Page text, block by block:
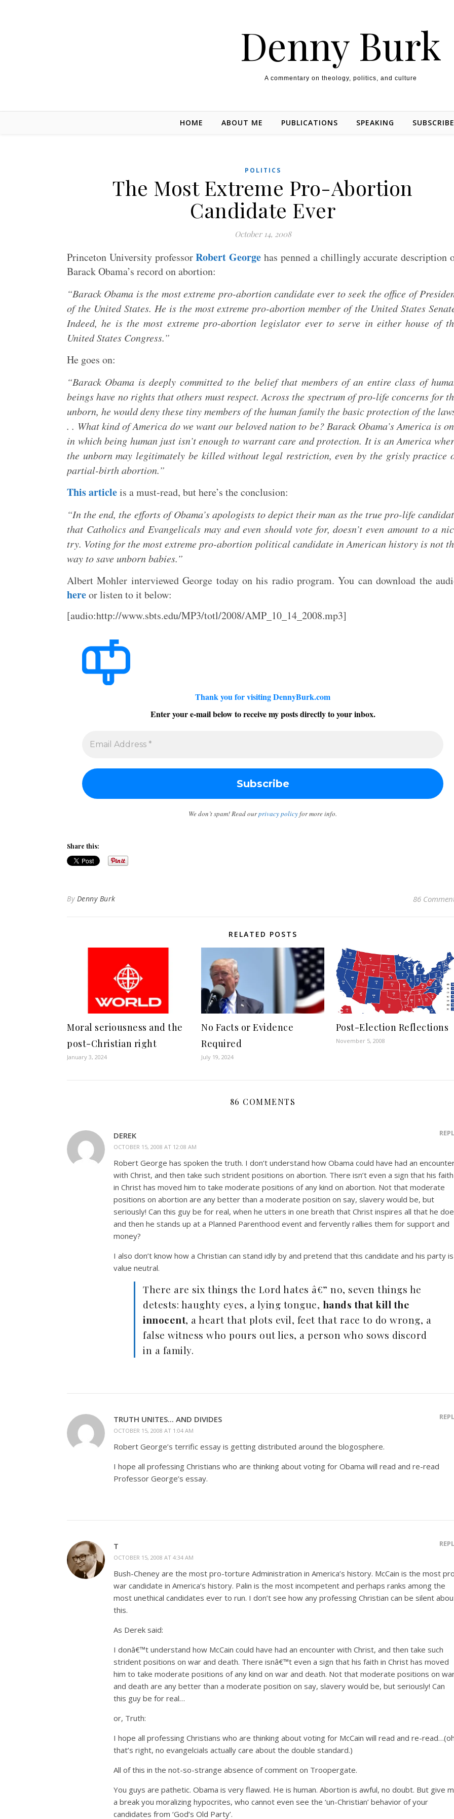
Denny Burk
A commentary on theology, politics, and culture
HOME ABOUT ME PUBLICATIONS SPEAKING
POLITICS
The Most Extreme Pro-Abortion
Candidate Ever
October 14, 2008
Princeton University professorRobert George has penned a chillingly accurate description
Barack Obama’s record on abortion:
“Barack Obama is the most extreme pro-abortion candidate ever to seek the office of
of the United States. He is the most extreme pro-abortion member of the United States
Indeed, he is the most extreme pro-abortion legislator ever to serve in either house of
United States Congress.”
He goes on:
“Barack Obama is deeply committed to the belief that members of an entire class of
beings have no rights that others must respect. Across the spectrum of pro-life concerns for
unborn, he would deny these tiny members of the human family the basic protection of the
. . What kind of America do we want our beloved nation to be? Barack Obama’s America is
in which being human just isn’t enough to warrant care and protection. It is an America
the unborn may legitimately be killed without legal restriction, even by the grisly practice
partial-birth abortion.”
This articleis a must-read, but here’s the conclusion:
“In the end, the efforts of Obama’s apologists to depict their man as the true pro-life
that Catholics and Evangelicals may and even should vote for, doesn’t even amount to a
try. Voting for the most extreme pro-abortion political candidate in American history is not
way to save unborn babies.”
Albert Mohler interviewed George today on his radio program. You can download the
hereor listen to it below:
[audio:http://www.sbts.edu/MP3/totl/2008/AMP_10_14_2008.mp3]
Thank you for visiting DennyBurk.com
Enter your e-mail below to receive my posts directly to your inbox.
We don’t spam! Read ourprivacy policyfor more info.
Share this:
By Denny Burk 86
RELATED POSTS
Moral seriousness and the
post-Christian right
January 3, 2024
No Facts or Evidence
Required
July 19, 2024
Post-Election Reflections
November 5, 2008
86 COMMENTS
DEREK
OCTOBER 15, 2008 AT 12:08 AM
Robert George has spoken the truth. I don’t understand how Obama could have had an
with Christ, and then take such strident positions on abortion. There isn’t even a sign that his faith
in Christ has moved him to take moderate positions of any kind on abortion. Not that moderate
positions on abortion are any better than a moderate position on say, slavery would be, but
seriously! Can this guy be for real, when he utters in one breath that Christ inspires all that he
and then he stands up at a Planned Parenthood event and fervently rallies them for support and
money?
I also don’t know how a Christian can stand idly by and pretend that this candidate and his party is
value neutral.
There are six things the Lord hates â€” no, seven things he
detests: haughty eyes, a lying tongue, hands that kill the
innocent, a heart that plots evil, feet that race to do wrong, a
false witness who pours out lies, a person who sows discord
in a family.
TRUTH UNITES... AND DIVIDES
OCTOBER 15, 2008 AT 1:04 AM
Robert George’s terrific essay is getting distributed around the blogosphere.
I hope all professing Christians who are thinking about voting for Obama will read and re-read
Professor George’s essay.
T
OCTOBER 15, 2008 AT 4:34 AM
Bush-Cheney are the most pro-torture Administration in America’s history. McCain is the most
war candidate in America’s history. Palin is the most incompetent and perhaps ranks among the
most unethical candidates ever to run. I don’t see how any professing Christian can be silent
this.
As Derek said:
I donâ€™t understand how McCain could have had an encounter with Christ, and then take such
strident positions on war and death. There isnâ€™t even a sign that his faith in Christ has moved
him to take moderate positions of any kind on war and death. Not that moderate positions on
and death are any better than a moderate position on say, slavery would be, but seriously! Can
this guy be for real…
or, Truth:
I hope all professing Christians who are thinking about voting for McCain will read and re-
that’s right, no evangelcials actually care about the double standard.)
All of this in the not-so-strange absence of comment on Troopergate.
You guys are pathetic. Obama is very flawed. He is human. Abortion is awful, no doubt. But give
a break you moralizing hypocrites, who cannot even see the ‘un-Christian’ behavior of your
candidates from ‘God’s Old Party’.